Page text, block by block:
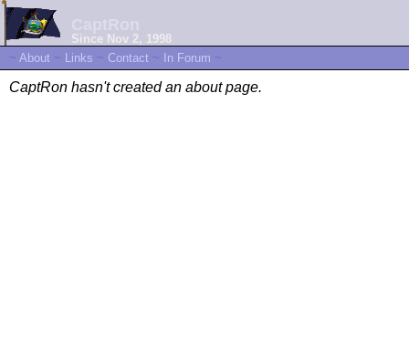
Since Nov 2, 1998
~ About ~ Links ~ Contact ~ In Forum ~
CaptRon hasn't created an about page.